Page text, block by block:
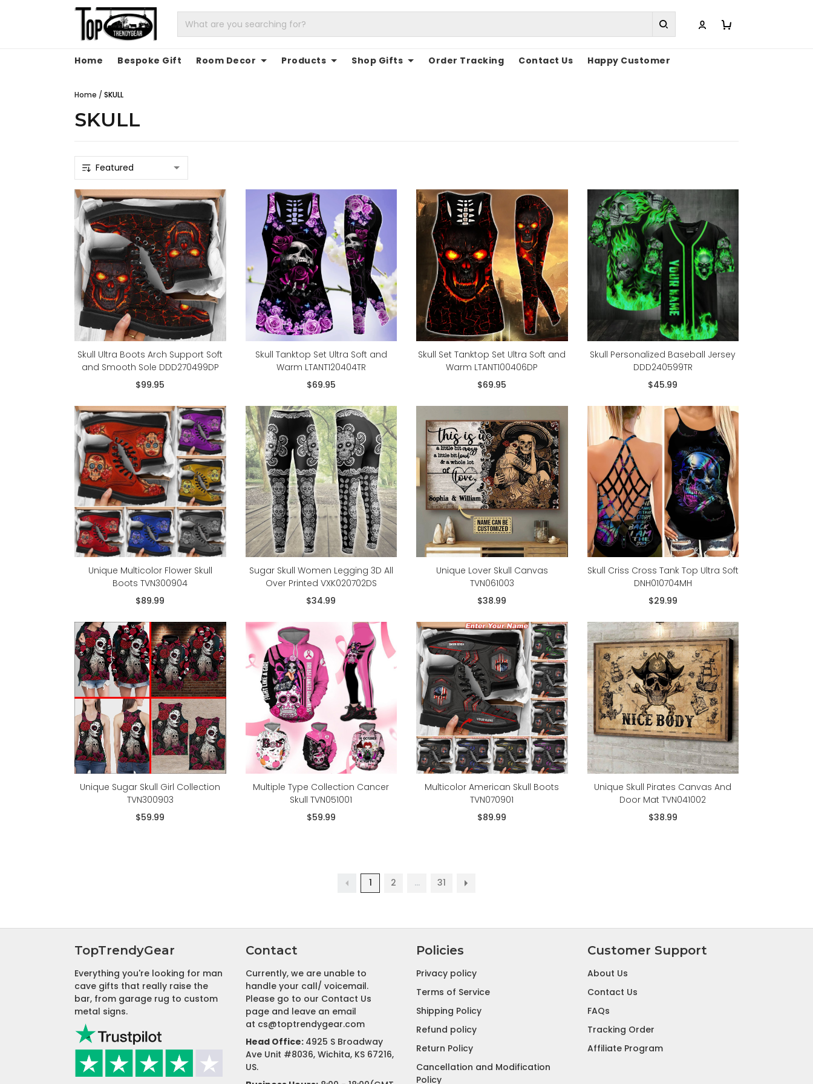
Home Bespoke Gift Room Decor Products Shop Gifts Order Tracking Contact Us Happy Customer
Home / SKULL
SKULL
Skull Ultra Boots Arch Support Soft
and Smooth Sole DDD270499DP
$99.95
Skull Tanktop Set Ultra Soft and
Warm LTANT120404TR
$69.95
Skull Set Tanktop Set Ultra Soft and
Warm LTANT100406DP
$69.95
Skull Personalized Baseball Jersey
DDD240599TR
$45.99
Unique Multicolor Flower Skull
Boots TVN300904
$89.99
Sugar Skull Women Legging 3D All
Over Printed VXK020702DS
$34.99
Unique Lover Skull Canvas
TVN061003
$38.99
Skull Criss Cross Tank Top Ultra Soft
DNH010704MH
$29.99
Unique Sugar Skull Girl Collection
TVN300903
$59.99
Multiple Type Collection Cancer
Skull TVN051001
$59.99
Multicolor American Skull Boots
TVN070901
$89.99
Unique Skull Pirates Canvas And
Door Mat TVN041002
$38.99
1 2 … 31
TopTrendyGear
Everything you're looking for man
cave gifts that really raise the
bar, from garage rug to custom
metal signs.
Contact
Currently, we are unable to
handle your call/ voicemail.
Please go to our Contact Us
page and leave an email
at cs@toptrendygear.com
Head Office: 4925 S Broadway
Ave Unit #8036, Wichita, KS 67216,
US.
Policies
Privacy policy
Terms of Service
Shipping Policy
Refund policy
Return Policy
Cancellation and Modification
Policy
Customer Support
About Us
Contact Us
FAQs
Tracking Order
Affiliate Program